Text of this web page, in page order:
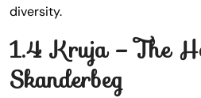
diversity.
1.4 Kruja – The
Skanderbeg